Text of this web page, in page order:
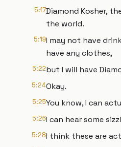
5:17Diamond Kosher,
the world.
5:19I may not have
have any clothes,
5:22but I will have
5:24Okay.
5:25You know, I can
5:26I can hear some
5:28I think these are